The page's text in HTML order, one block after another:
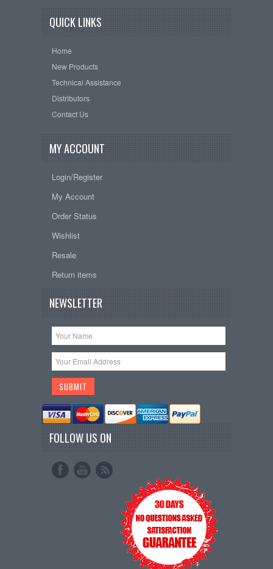
QUICK LINKS
Home
New Products
Technical Assistance
Distributors
Contact Us
MY ACCOUNT
Login/Register
My Account
Order Status
Wishlist
Resale
Return items
NEWSLETTER
FOLLOW US ON